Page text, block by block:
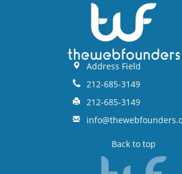
Address Field
212-685-3149
212-685-3149
Back to top